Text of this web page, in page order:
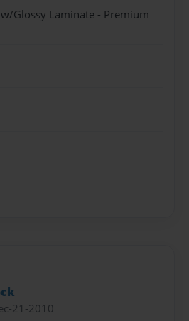
Glossy Laminate - Premium
21-2010